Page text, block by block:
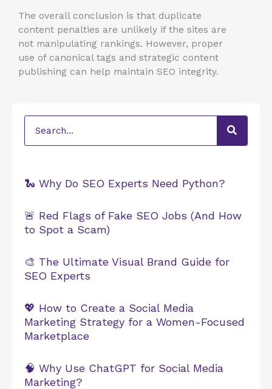
The overall conclusion is that duplicate
content penalties are unlikely if the sites are
not manipulating rankings. However, proper
use ofcanonical tags and strategic content
publishing can help maintain SEO integrity.
🐍 Why Do SEO Experts Need Python?
🚨 Red Flags of Fake SEO Jobs (And How
to Spot a Scam)
🎨 The Ultimate Visual Brand Guide for
SEO Experts
💖 How to Create a Social Media
Marketing Strategy for a Women-Focused
Marketplace
🧠 Why Use ChatGPT for Social Media
Marketing?